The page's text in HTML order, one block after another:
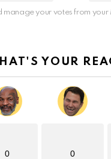
manage your votes from
YOUR
0 0